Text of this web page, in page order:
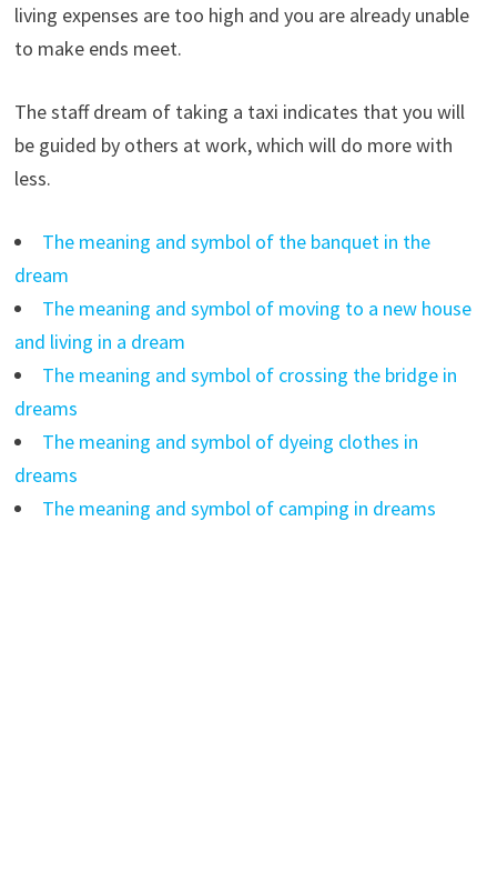
living expenses are too high and you are already unable
to make ends meet.
The staff dream of taking a taxi indicates that you will
be guided by others at work, which will do more with
less.
The meaning and symbol of the banquet in the
dream
The meaning and symbol of moving to a new house
and living in a dream
The meaning and symbol of crossing the bridge in
dreams
The meaning and symbol of dyeing clothes in
dreams
The meaning and symbol of camping in dreams